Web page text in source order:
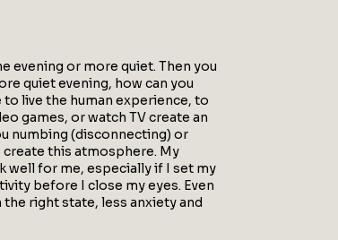
evening or more quiet. Then you
quiet evening, how can you
live the human experience, to
games, or watch TV create an
numbing (disconnecting) or
this atmosphere. My
well for me, especially if I set my
before I close my eyes. Even
right state, less anxiety and